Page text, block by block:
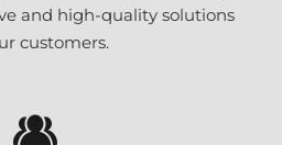
and high-quality solutions
customers.